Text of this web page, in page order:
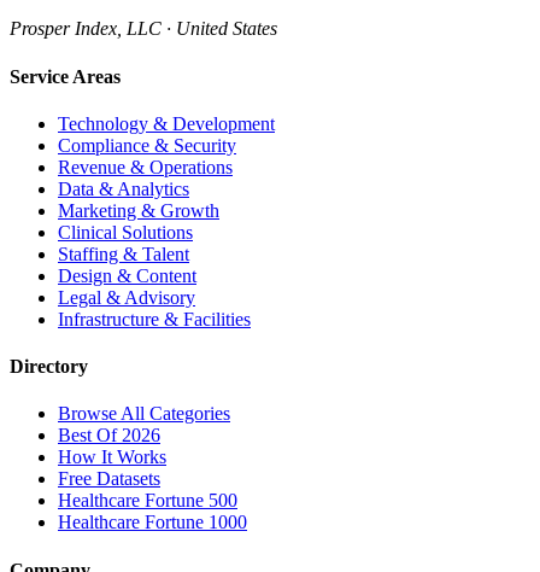
Prosper Index, LLC · United States
Service Areas
Technology & Development
Compliance & Security
Revenue & Operations
Data & Analytics
Marketing & Growth
Clinical Solutions
Staffing & Talent
Design & Content
Legal & Advisory
Infrastructure & Facilities
Directory
Browse All Categories
Best Of 2026
How It Works
Free Datasets
Healthcare Fortune 500
Healthcare Fortune 1000